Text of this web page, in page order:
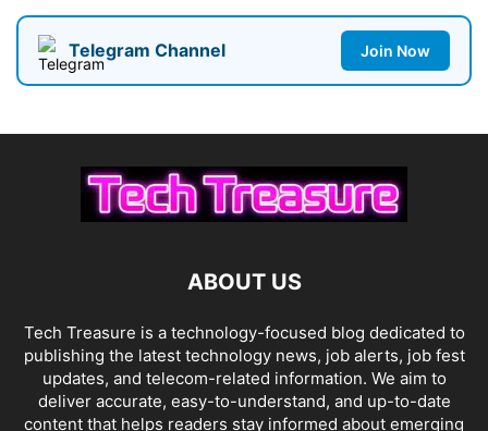
Telegram Channel Join Now
ABOUT US
Tech Treasure is a technology-focused blog dedicated to
publishing the latest technology news, job alerts, job fest
updates, and telecom-related information. We aim to
deliver accurate, easy-to-understand, and up-to-date
content that helps readers stay informed about emerging